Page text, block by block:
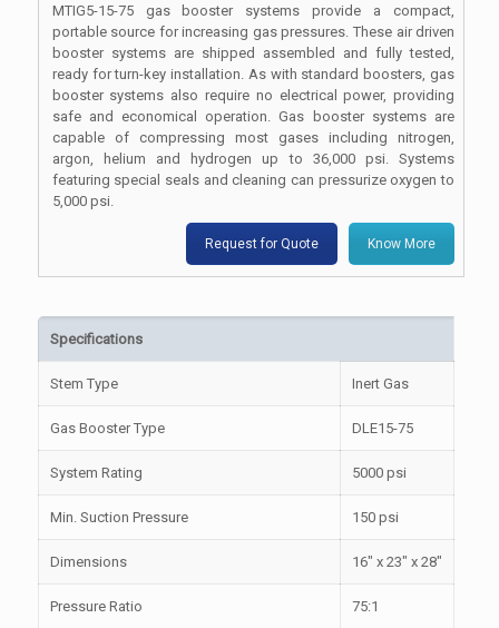
MTIG5-15-75 gas booster systems provide a compact,
portable source for increasing gas pressures. These air driven
booster systems are shipped assembled and fully tested,
ready for turn-key installation. As with standard boosters, gas
booster systems also require no electrical power, providing
safe and economical operation. Gas booster systems are
capable of compressing most gases including nitrogen,
argon, helium and hydrogen up to 36,000 psi. Systems
featuring special seals and cleaning can pressurize oxygen to
5,000 psi.
Request for Quote Know More
Specifications
Stem Type Inert Gas
Gas Booster Type DLE15-75
System Rating 5000 psi
Min. Suction Pressure 150 psi
Dimensions 16″ x 23″ x 28″
Pressure Ratio 75:1